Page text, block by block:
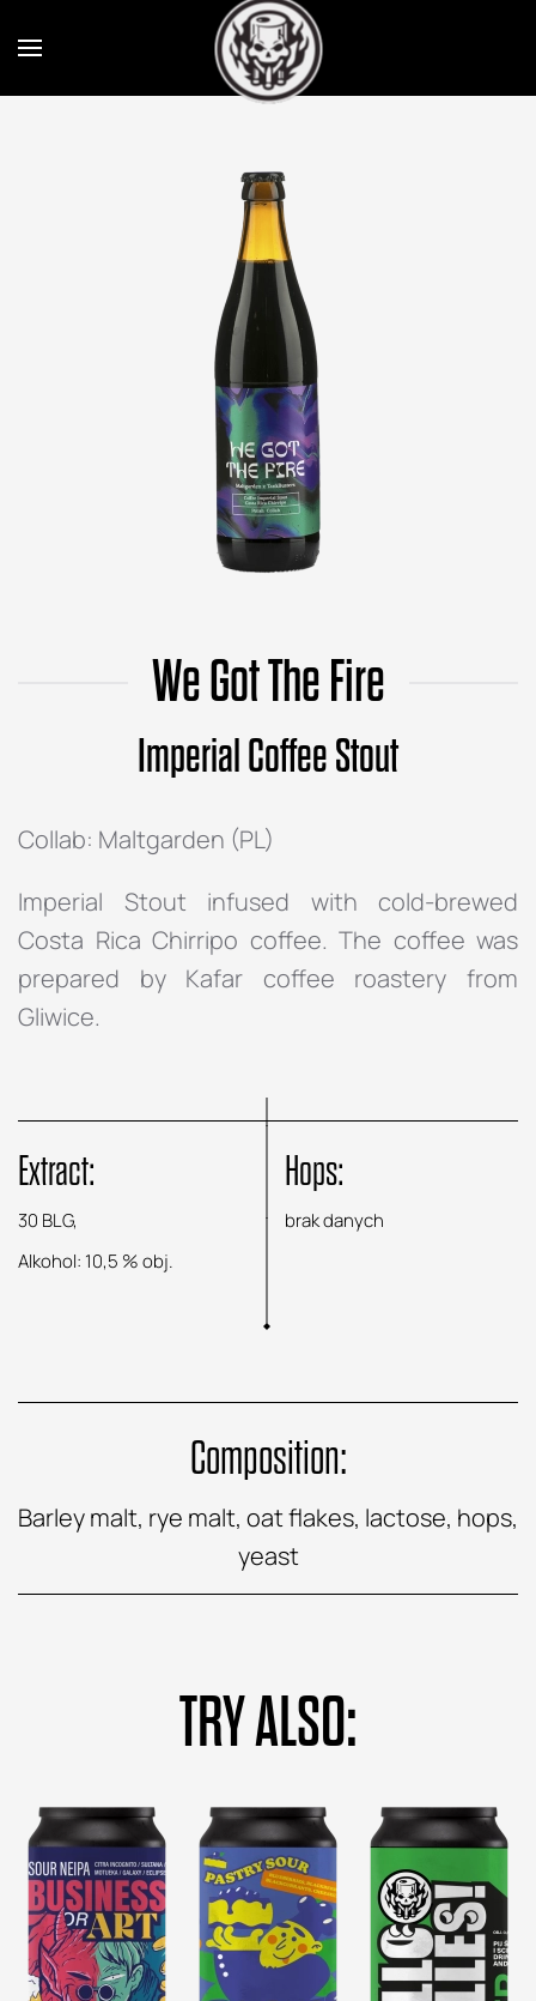
Skip to main content
We Got The Fire
Imperial Coffee Stout
Collab: Maltgarden (PL)
Imperial Stout infused with cold-brewed
Costa Rica Chirripo coffee. The coffee was
prepared by Kafar coffee roastery from
Gliwice.
Extract:
30 BLG,
Alkohol: 10,5 % obj.
Hops:
brak danych
Composition:
Barley malt, rye malt, oat flakes, lactose, hops,
yeast
TRY ALSO: